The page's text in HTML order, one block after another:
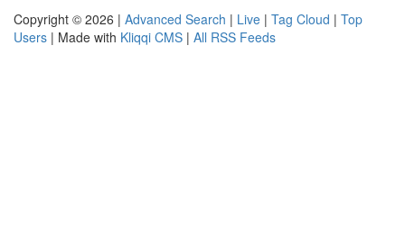
Copyright © 2026 | Advanced Search | Live | Tag Cloud | Top
Users | Made with Kliqqi CMS | All RSS Feeds